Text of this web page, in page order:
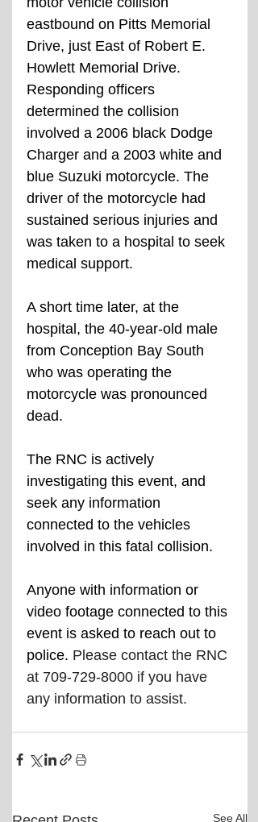
eastbound on Pitts Memorial
Drive, just East of Robert E.
Howlett Memorial Drive.
Responding officers
determined the collision
involved a 2006 black Dodge
Charger and a 2003 white and
blue Suzuki motorcycle. The
driver of the motorcycle had
sustained serious injuries and
was taken to a hospital to seek
medical support.
A short time later, at the
hospital, the 40-year-old male
from Conception Bay South
who was operating the
motorcycle was pronounced
dead.
The RNC is actively
investigating this event, and
seek any information
connected to the vehicles
involved in this fatal collision.
Anyone with information or
video footage connected to this
event is asked to reach out to
police. Please contact the RNC
at 709-729-8000 if you have
any information to assist.
See All